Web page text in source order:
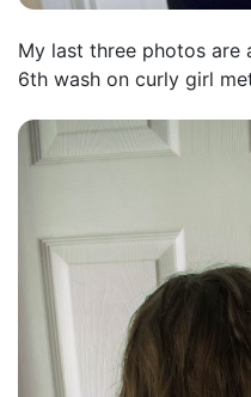
My last three photos
6th wash on curly girl